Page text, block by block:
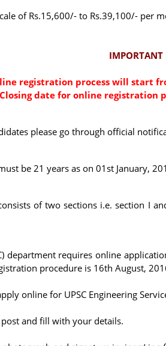
of Rs.15,600/- to Rs.39,100/- per
IMPORTANT
registration process will start
Closing date for online registration
please go through official
be 21 years as on 01st January,
of two sections i.e. section I
department requires online
procedure is 16th August,
online for UPSC Engineering
and fill with your details.